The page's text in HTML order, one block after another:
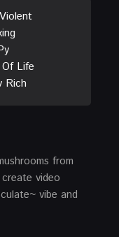
Life
Rich
from
video
vibe and